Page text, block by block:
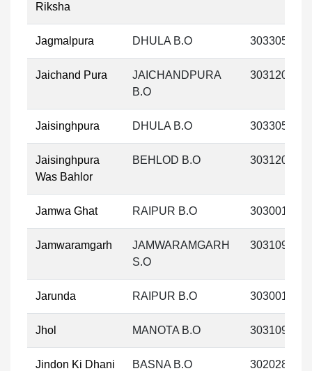
Riksha
Jagmalpura DHULA B.O 303305
Jaichand Pura
JAICHANDPURA
B.O
303120
Jaisinghpura DHULA B.O 303305
Jaisinghpura
Was Bahlor
BEHLOD B.O 303120
Jamwa Ghat RAIPUR B.O 303001
Jamwaramgarh
JAMWARAMGARH
S.O
303109
Jarunda RAIPUR B.O 303001
Jhol MANOTA B.O 303109
Jindon Ki Dhani BASNA B.O 302028